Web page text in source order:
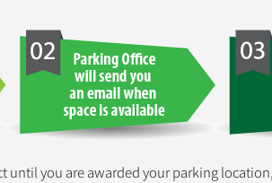
you are awarded your parking